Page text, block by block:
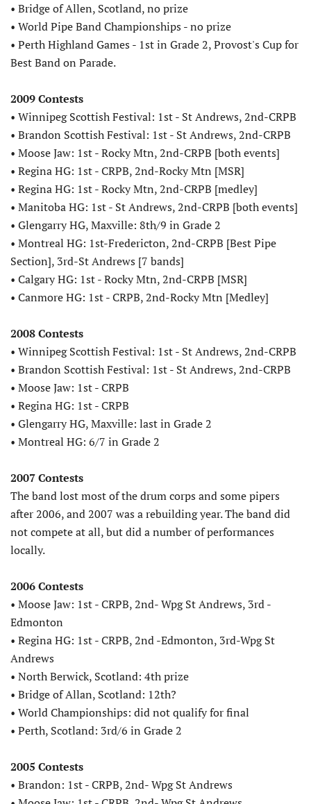
• Bridge of Allen, Scotland, no prize
• World Pipe Band Championships - no prize
• Perth Highland Games - 1st in Grade 2, Provost's Cup for
Best Band on Parade.
2009 Contests
• Winnipeg Scottish Festival: 1st - St Andrews, 2nd-CRPB
• Brandon Scottish Festival: 1st - St Andrews, 2nd-CRPB
• Moose Jaw: 1st - Rocky Mtn, 2nd-CRPB [both events]
• Regina HG: 1st - CRPB, 2nd-Rocky Mtn [MSR]
• Regina HG: 1st - Rocky Mtn, 2nd-CRPB [medley]
• Manitoba HG: 1st - St Andrews, 2nd-CRPB [both events]
• Glengarry HG, Maxville: 8th/9 in Grade 2
• Montreal HG: 1st-Fredericton, 2nd-CRPB [Best Pipe
Section], 3rd-St Andrews [7 bands]
• Calgary HG: 1st - Rocky Mtn, 2nd-CRPB [MSR]
• Canmore HG: 1st - CRPB, 2nd-Rocky Mtn [Medley]
2008 Contests
• Winnipeg Scottish Festival: 1st - St Andrews, 2nd-CRPB
• Brandon Scottish Festival: 1st - St Andrews, 2nd-CRPB
• Moose Jaw: 1st - CRPB
• Regina HG: 1st - CRPB
• Glengarry HG, Maxville: last in Grade 2
• Montreal HG: 6/7 in Grade 2
2007 Contests
The band lost most of the drum corps and some pipers
after 2006, and 2007 was a rebuilding year. The band did
not compete at all, but did a number of performances
locally.
2006 Contests
• Moose Jaw: 1st - CRPB, 2nd- Wpg St Andrews, 3rd -
Edmonton
• Regina HG: 1st - CRPB, 2nd -Edmonton, 3rd-Wpg St
Andrews
• North Berwick, Scotland: 4th prize
• Bridge of Allan, Scotland: 12th?
• World Championships: did not qualify for final
• Perth, Scotland: 3rd/6 in Grade 2
2005 Contests
• Brandon: 1st - CRPB, 2nd- Wpg St Andrews